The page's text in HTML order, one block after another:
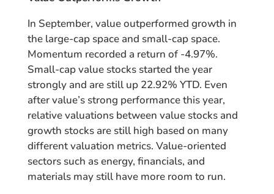
In September, value outperformed growth in
the large-cap space and small-cap space.
Momentum recorded a return of -4.97%.
Small-cap value stocks started the year
strongly and are still up 22.92% YTD. Even
after value’s strong performance this year,
relative valuations between value stocks and
growth stocks are still high based on many
different valuation metrics. Value-oriented
sectors such as energy, financials, and
materials may still have more room to run.